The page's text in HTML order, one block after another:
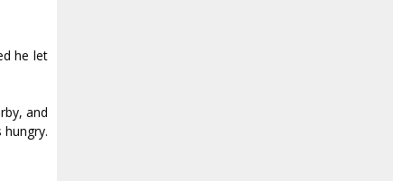
he let
and